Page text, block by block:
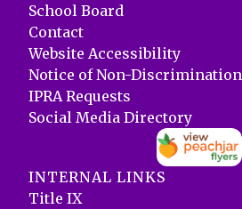
School Board
Contact
Website Accessibility
Notice of Non-Discrimination
IPRA Requests
Social Media Directory
INTERNAL LINKS
Title IX